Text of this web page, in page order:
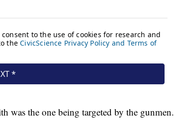
the one being targeted by the gunmen.